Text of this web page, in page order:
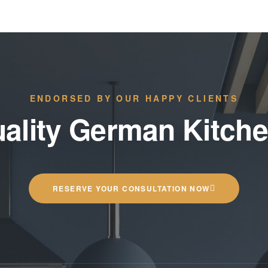
ENDORSED BY OUR HAPPY CLIENTS
German
RESERVE YOUR CONSULTATION NOW